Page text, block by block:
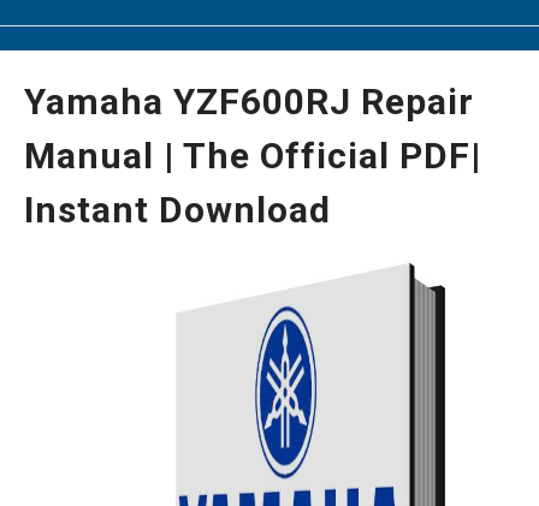
Yamaha YZF600RJ Repair
Manual | The Official PDF|
Instant Download